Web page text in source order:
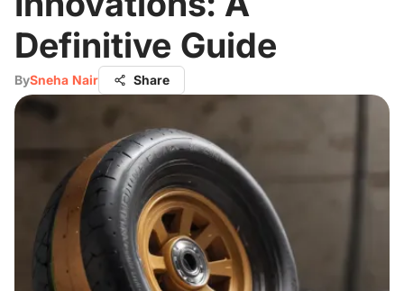
Definitive Guide
BySneha Nair Share